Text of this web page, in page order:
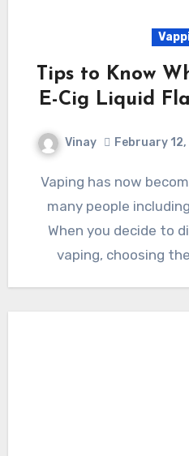
Tips to Know
E-Cig Liquid
Vinay February
Vaping has now become a new norm among
many people
When you decide to
vaping, choosing